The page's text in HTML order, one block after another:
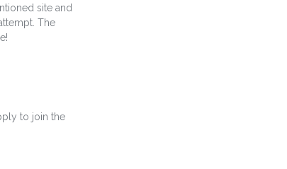
site and
The
to join the